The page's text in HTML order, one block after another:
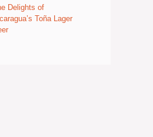
Delights of
Toña Lager